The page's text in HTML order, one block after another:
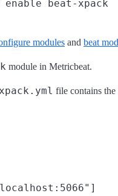
modules and beat
module in Metricbeat.
file contains